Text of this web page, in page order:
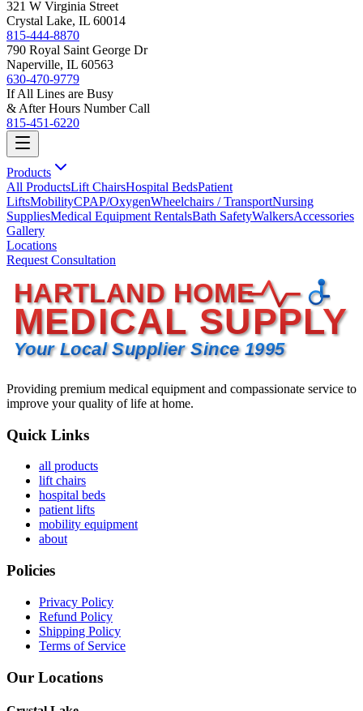
321 W Virginia Street
Crystal Lake, IL 60014
815-444-8870
790 Royal Saint George Dr
Naperville, IL 60563
630-470-9779
If All Lines are Busy
& After Hours Number Call
815-451-6220
Products
All ProductsLift ChairsHospital BedsPatient
LiftsMobilityCPAP/OxygenWheelchairs / TransportNursing
SuppliesMedical Equipment RentalsBath SafetyWalkersAccessories
Gallery
Locations
Request Consultation
HARTLAND HOME
MEDICAL SUPPLY
Your Local Supplier Since 1995
Providing premium medical equipment and compassionate service to
improve your quality of life at home.
Quick Links
all products
lift chairs
hospital beds
patient lifts
mobility equipment
about
Policies
Privacy Policy
Refund Policy
Shipping Policy
Terms of Service
Our Locations